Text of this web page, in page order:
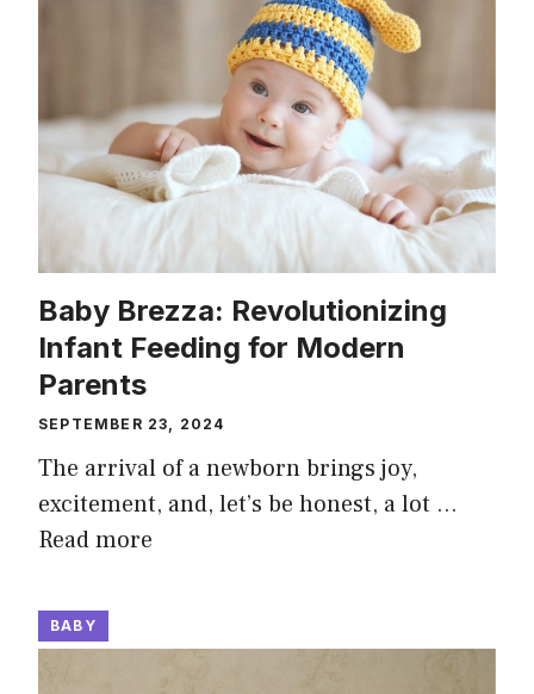
Baby Brezza: Revolutionizing
Infant Feeding for Modern
Parents
SEPTEMBER 23, 2024
The arrival of a newborn brings joy,
excitement, and, let’s be honest, a lot …
Read more
BABY